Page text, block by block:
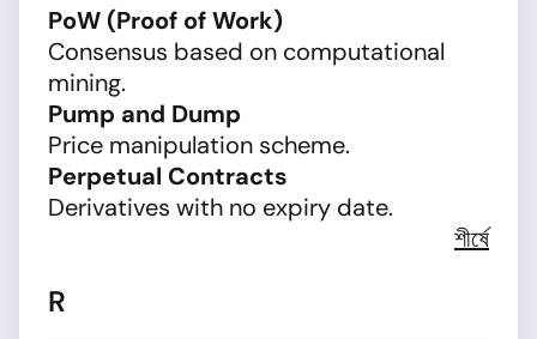
PoW (Proof of Work)
Consensus based on computational
mining.
Pump and Dump
Price manipulation scheme.
Perpetual Contracts
Derivatives with no expiry date.
শীর্ষে
R